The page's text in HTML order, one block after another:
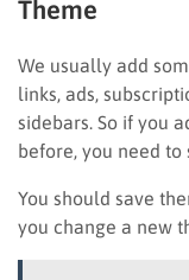
Theme
We usually add
links, ads,
sidebars. So if you
before, you need to
You should save
you change a new